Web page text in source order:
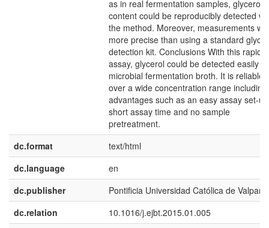
as in real fermentation samples, glycerol
content could be reproducibly detected
the method. Moreover, measurements
more precise than using a standard
detection kit. Conclusions With this rapid
assay, glycerol could be detected easily in
microbial fermentation broth. It is reliable
over a wide concentration range including
advantages such as an easy assay set-
short assay time and no sample
pretreatment.
dc.format
text/html
dc.language
en
dc.publisher
Pontificia Universidad Católica de
dc.relation
10.1016/j.ejbt.2015.01.005